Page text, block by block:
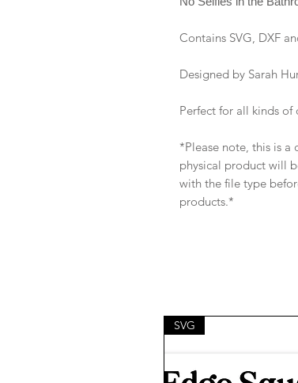
Contains SVG, DXF
Designed by Sarah
Perfect for all kinds
*Please note, this is
physical product will
with the file type
products.*
SVG